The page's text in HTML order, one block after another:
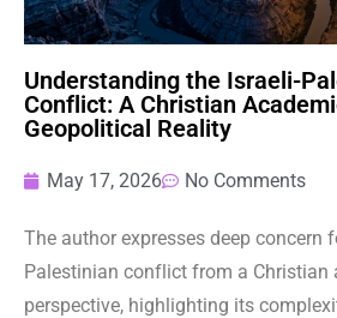
Understanding the Israeli-
Conflict: A Christian
Geopolitical Reality
May 17, 2026 No Comments
The author expresses deep concern
Palestinian conflict from a Christian
perspective, highlighting its